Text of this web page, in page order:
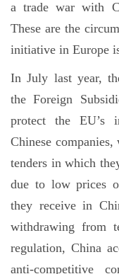
a trade war with
These are the
initiative in Europe
In July last year,
the Foreign
protect the EU’s
Chinese
tenders in which
due to low prices
they receive in
withdrawing from
regulation, China
anti-competitive